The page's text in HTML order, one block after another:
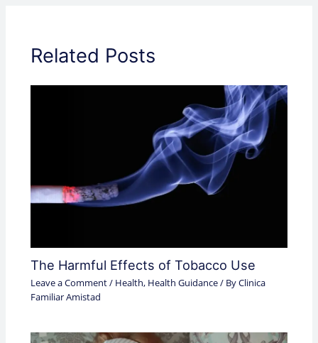
Related Posts
The Harmful Effects of Tobacco Use
Leave a Comment/ Health, Health Guidance/ ByClinica
Familiar Amistad